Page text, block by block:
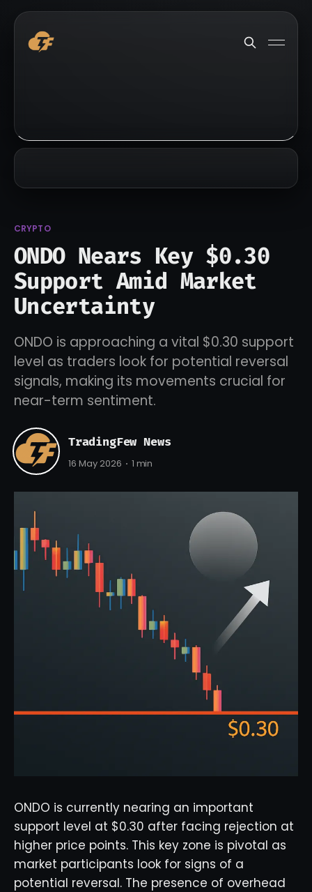
CRYPTO
ONDO Nears Key $0.30
Support Amid Market
Uncertainty
ONDO is approaching a vital $0.30 support
level as traders look for potential reversal
signals, making its movements crucial for
near-term sentiment.
TradingFew News
16 May 2026 1 min
ONDO is currently nearing an important
support level at $0.30 after facing rejection at
higher price points. This key zone is pivotal as
market participants look for signs of a
potential reversal. The presence of overhead